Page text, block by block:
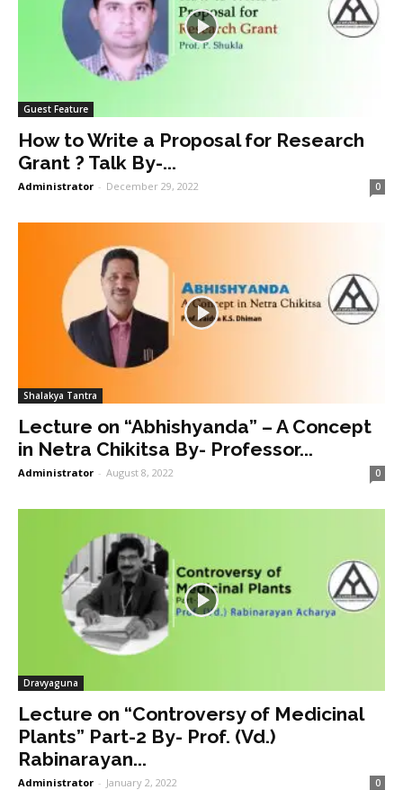
Guest Feature
How to Write a Proposal for Research
Grant ? Talk By-...
Administrator - December 29, 2022 0
Shalakya Tantra
Lecture on “Abhishyanda” – A Concept
in Netra Chikitsa By- Professor...
Administrator - August 8, 2022 0
Dravyaguna
Lecture on “Controversy of Medicinal
Plants” Part-2 By- Prof. (Vd.)
Rabinarayan...
Administrator - January 2, 2022 0